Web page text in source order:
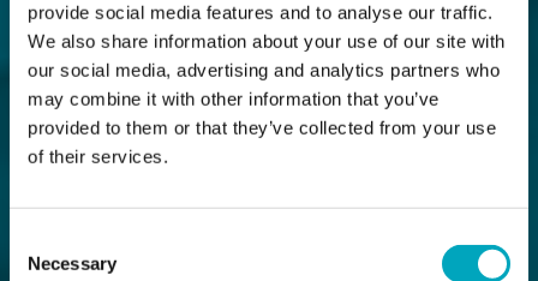
provide social media features and to analyse our traffic.
We also share information about your use of our site with
our social media, advertising and analytics partners who
may combine it with other information that you’ve
provided to them or that they’ve collected from your use
of their services.
Selection
Necessary